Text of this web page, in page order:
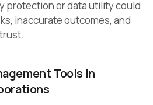
protection or data utility could
inaccurate outcomes, and
Tools in